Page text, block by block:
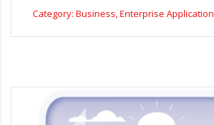
Category: Business, Enterprise Application